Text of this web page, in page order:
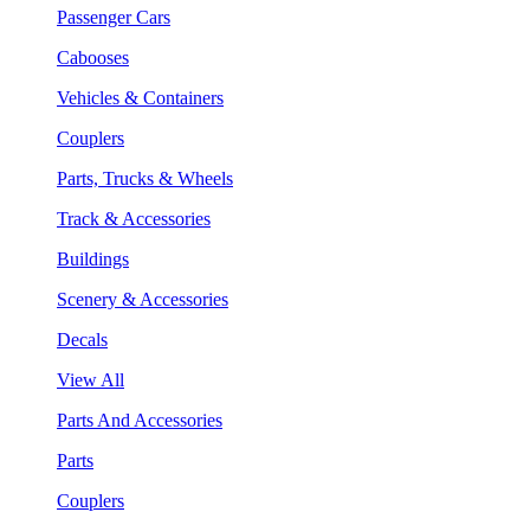
Passenger Cars
Cabooses
Vehicles & Containers
Couplers
Parts, Trucks & Wheels
Track & Accessories
Buildings
Scenery & Accessories
Decals
View All
Parts And Accessories
Parts
Couplers